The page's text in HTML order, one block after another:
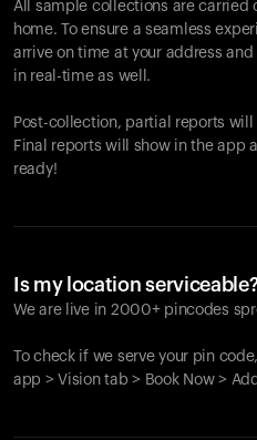
All sample collections are carried
home. To ensure a seamless
arrive on time at your address
in real-time as well.
Post-collection, partial reports
Final reports will show in the app
ready!
Is my location
We are live in 2000+ pincodes
To check if we serve your pin
app > Vision tab > Book Now >